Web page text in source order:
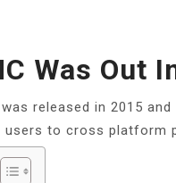
Was Out
released in 2015
users to cross platform